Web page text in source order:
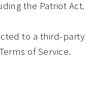
the Patriot Act.
to a third-
of Service.